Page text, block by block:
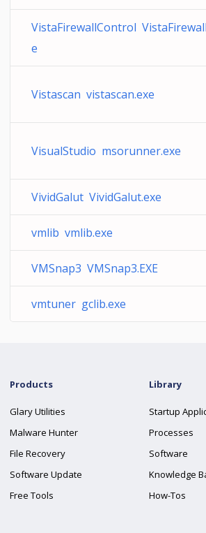
VistaFirewallControl
e
Vistascan vistascan.exe
VisualStudio msorunner.exe
VividGalut VividGalut.exe
vmlib vmlib.exe
VMSnap3 VMSnap3.EXE
vmtuner gclib.exe
Products
Glary Utilities
Malware Hunter
File Recovery
Software Update
Free Tools
Library
Startup
Processes
Software
Knowledge
How-Tos